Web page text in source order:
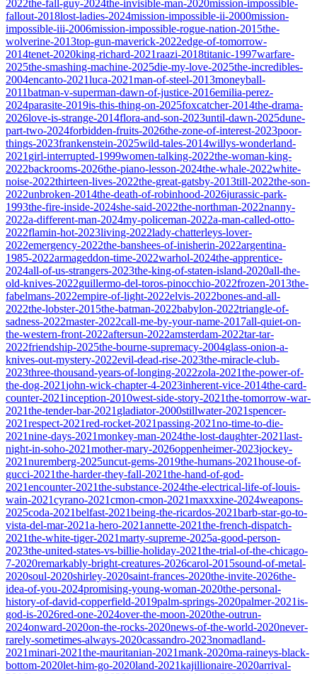
2022the-fall-guy-2024the-invisible-man-2020mission-impossible-
fallout-2018lost-ladies-2024mission-impossible-ii-2000mission-
impossible-iii-2006mission-impossible-rogue-nation-2015the-
wolverine-2013top-gun-maverick-2022edge-of-tomorrow-
2014tenet-2020king-richard-2021raazi-2018titanic-1997warfare-
2025the-smashing-machine-2025die-my-love-2025the-incredibles-
2004encanto-2021luca-2021man-of-steel-2013moneyball-
2011batman-v-superman-dawn-of-justice-2016emilia-perez-
2024parasite-2019is-this-thing-on-2025foxcatcher-2014the-drama-
2026love-is-strange-2014flora-and-son-2023until-dawn-2025dune-
part-two-2024forbidden-fruits-2026the-zone-of-interest-2023poor-
things-2023frankenstein-2025wild-tales-2014willys-wonderland-
2021 girl-interrupted-1999women-talking-2022the-woman-king-
2022backrooms-2026the-piano-lesson-2024the-whale-2022white-
noise-2022thirteen-lives-2022the-great-gatsby-2013till-2022the-son-
2022unbroken-2014the-death-of-robinhood-2026jurassic-park-
1993the-fire-inside-2024she-said-2022the-northman-2022nanny-
2022a-different-man-2024my-policeman-2022a-man-called-otto-
2022flamin-hot-2023living-2022lady-chatterleys-lover-
2022emergency-2022the-banshees-of-inisherin-2022argentina-
1985-2022armageddon-time-2022warhol-2024the-apprentice-
2024all-of-us-strangers-2023the-king-of-staten-island-2020all-the-
old-knives-2022guillermo-del-toros-pinocchio-2022frozen-2013the-
fabelmans-2022empire-of-light-2022elvis-2022bones-and-all-
2022the-lobster-2015the-batman-2022babylon-2022triangle-of-
sadness-2022master-2022call-me-by-your-name-2017all-quiet-on-
the-western-front-2022aftersun-2022amsterdam-2022tar-tar-
2022friendship-2025the-bourne-supremacy-2004glass-onion-a-
knives-out-mystery-2022evil-dead-rise-2023the-miracle-club-
2023three-thousand-years-of-longing-2022zola-2021the-power-of-
the-dog-2021john-wick-chapter-4-2023inherent-vice-2014the-card-
counter-2021inception-2010west-side-story-2021the-tomorrow-war-
2021the-tender-bar-2021 gladiator-2000stillwater-2021spencer-
2021respect-2021red-rocket-2021passing-2021no-time-to-die-
2021nine-days-2021monkey-man-2024the-lost-daughter-2021last-
night-in-soho-2021mother-mary-2026oppenheimer-2023jockey-
2021nuremberg-2025uncut-gems-2019the-humans-2021house-of-
gucci-2021the-harder-they-fall-2021the-hand-of-god-
2021encounter-2021the-substance-2024the-electrical-life-of-louis-
wain-2021cyrano-2021cmon-cmon-2021maxxxine-2024weapons-
2025coda-2021belfast-2021being-the-ricardos-2021barb-star-go-to-
vista-del-mar-2021a-hero-2021annette-2021the-french-dispatch-
2021the-white-tiger-2021marty-supreme-2025a-good-person-
2023the-united-states-vs-billie-holiday-2021the-trial-of-the-chicago-
7-2020remarkably-bright-creatures-2026carol-2015sound-of-metal-
2020soul-2020shirley-2020saint-frances-2020the-invite-2026the-
idea-of-you-2024promising-young-woman-2020the-personal-
history-of-david-copperfield-2019palm-springs-2020palmer-2021is-
god-is-2026red-one-2024over-the-moon-2020the-outrun-
2024onward-2020on-the-rocks-2020news-of-the-world-2020never-
rarely-sometimes-always-2020cassandro-2023nomadland-
2021minari-2021the-mauritanian-2021mank-2020ma-raineys-black-
bottom-2020let-him-go-2020land-2021kajillionaire-2020arrival-